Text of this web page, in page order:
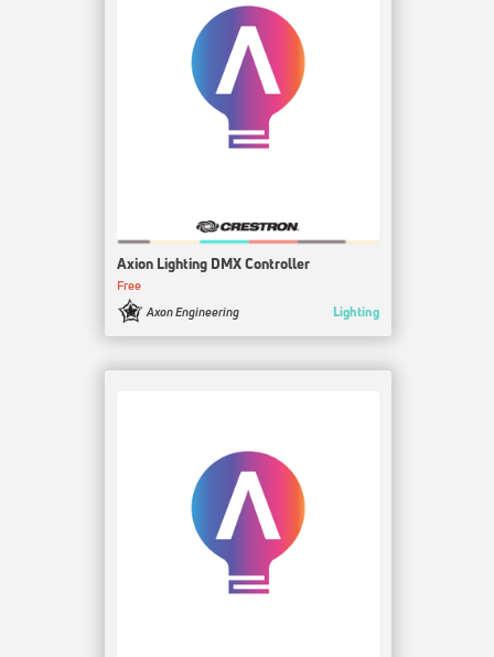
Axion Lighting DMX Controller
Free
Axon Engineering
Lighting